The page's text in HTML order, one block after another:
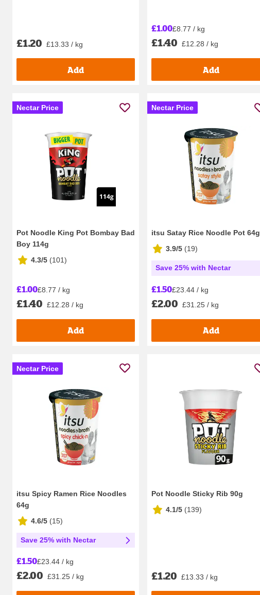
£1.20 £13.33 / kg
Add
£1.00£8.77 / kg
£1.40 £12.28 / kg
Add
Nectar Price
Pot Noodle King Pot Bombay Bad
Boy 114g
4.3/5 (101)
£1.00£8.77 / kg
£1.40 £12.28 / kg
Add
Nectar Price
itsu Satay Rice Noodle Pot 64g
3.9/5 (19)
Save 25% with Nectar
£1.50£23.44 / kg
£2.00 £31.25 / kg
Add
Nectar Price
itsu Spicy Ramen Rice Noodles
64g
4.6/5 (15)
Save 25% with Nectar
£1.50£23.44 / kg
£2.00 £31.25 / kg
Pot Noodle Sticky Rib 90g
4.1/5 (139)
£1.20 £13.33 / kg